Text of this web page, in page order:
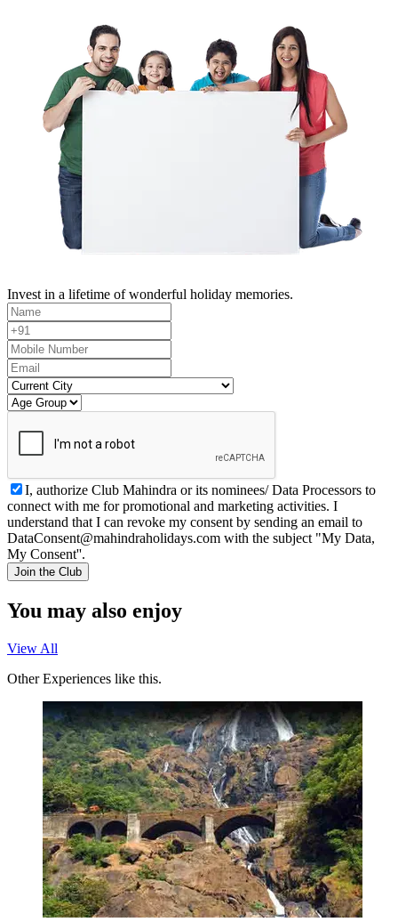
Invest in a lifetime of wonderful holiday memories.
I, authorize Club Mahindra or its nominees/ Data Processors to
connect with me for promotional and marketing activities. I
understand that I can revoke my consent by sending an email to
DataConsent@mahindraholidays.com with the subject "My Data,
My Consent''.
Join the Club
You may also enjoy
View All
Other Experiences like this.